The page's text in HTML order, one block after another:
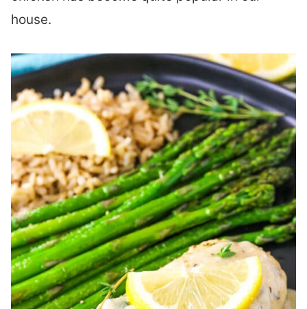
house.